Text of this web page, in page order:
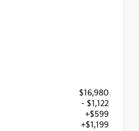
$16,980
- $1,122
+$599
+$1,199